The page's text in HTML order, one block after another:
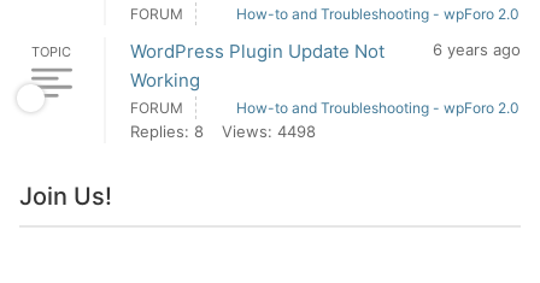
FORUM How-to and Troubleshooting - wpForo 2.0
TOPIC
WordPress Plugin Update Not
Working
6 years ago
FORUM How-to and Troubleshooting - wpForo 2.0
Replies: 8 Views: 4498
Join Us!